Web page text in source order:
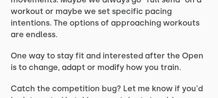
workout or maybe we set specific pacing
intentions. The options of approaching workouts
are endless.
One way to stay fit and interested after the Open
is to change, adapt or modify how you train.
Catch the competition bug? Let me know if you'd